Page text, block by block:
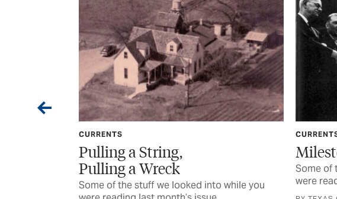
CURRENTS
Pulling a String,
Pulling a Wreck
Some of the stuff we looked into while you
Some of
were